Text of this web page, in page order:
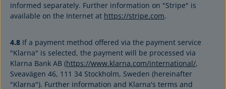
informed separately. Further information on "Stripe" is
available on the Internet at https://stripe.com.
4.8 If a payment method offered via the payment service
"Klarna" is selected, the payment will be processed via
Klarna Bank AB (https://www.klarna.com/international/,
Sveavägen 46, 111 34 Stockholm, Sweden (hereinafter
"Klarna"). Further information and Klarna's terms and